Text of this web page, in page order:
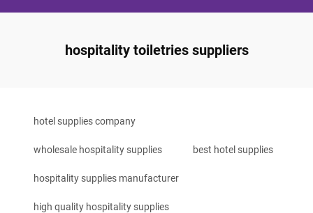
hospitality toiletries suppliers
hotel supplies company
wholesale hospitality supplies best hotel supplies
hospitality supplies manufacturer
high quality hospitality supplies